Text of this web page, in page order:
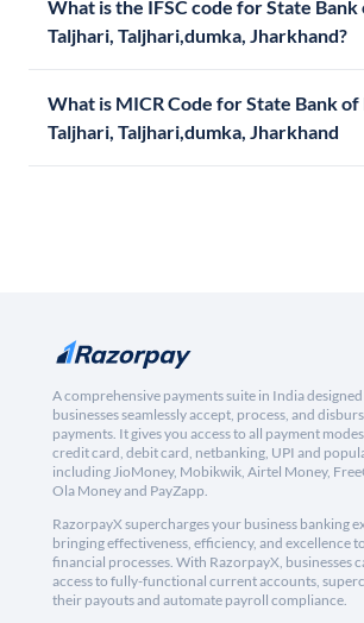
What is the IFSC code for State Bank
Taljhari, Taljhari,dumka, Jharkhand?
What is MICR Code for State Bank of
Taljhari, Taljhari,dumka, Jharkhand
A comprehensive payments suite in India
businesses seamlessly accept, process, and
payments. It gives you access to all payment
credit card, debit card, netbanking, UPI and
including JioMoney, Mobikwik, Airtel Money,
Ola Money and PayZapp.
RazorpayX supercharges your business banking
bringing effectiveness, efficiency, and excellence
financial processes. With RazorpayX, businesses
access to fully-functional current accounts,
their payouts and automate payroll compliance.